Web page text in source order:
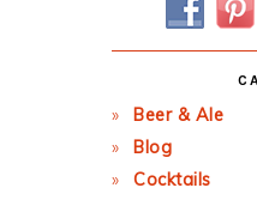
Beer & Ale
Blog
Cocktails